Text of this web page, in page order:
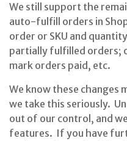
We still support the
auto-fulfill orders in
order or SKU and
partially fulfilled orders;
mark orders paid, etc.
We know these changes
we take this seriously.
out of our control, and
features. If you have